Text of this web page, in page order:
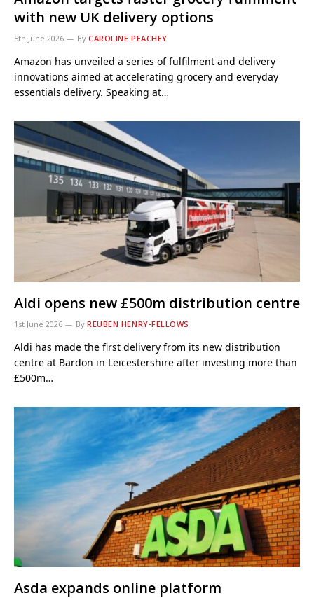
with new UK delivery options
5th June 2026 By CAROLINE PEACHEY
Amazon has unveiled a series of fulfilment and delivery
innovations aimed at accelerating grocery and everyday
essentials delivery. Speaking at…
Aldi opens new £500m distribution centre
1st June 2026 By REUBEN HENRY-FELLOWS
Aldi has made the first delivery from its new distribution
centre at Bardon in Leicestershire after investing more than
£500m…
Asda expands online platform